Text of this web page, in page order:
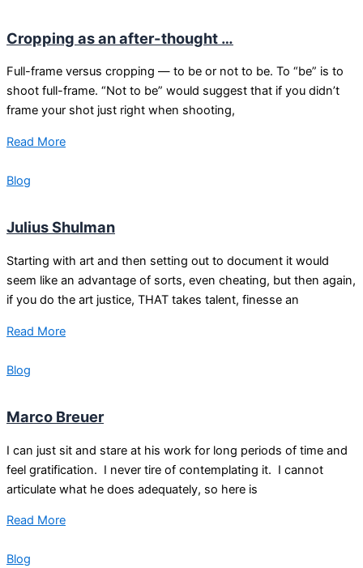
Cropping as an after-thought …
Full-frame versus cropping — to be or not to be. To “be” is to
shoot full-frame. “Not to be” would suggest that if you didn’t
frame your shot just right when shooting,
Read More
Blog
Julius Shulman
Starting with art and then setting out to document it would
seem like an advantage of sorts, even cheating, but then again,
if you do the art justice, THAT takes talent, finesse an
Read More
Blog
Marco Breuer
I can just sit and stare at his work for long periods of time and
feel gratification. I never tire of contemplating it. I cannot
articulate what he does adequately, so here is
Read More
Blog